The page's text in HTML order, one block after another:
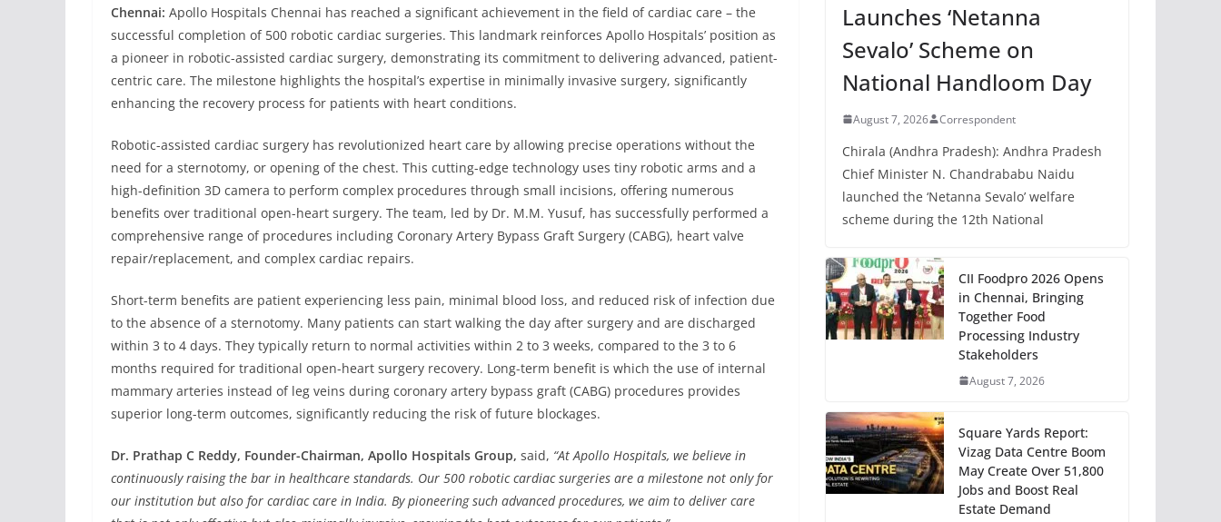
Chennai: Apollo Hospitals Chennai has reached a significant achievement in the field of cardiac care – the
successful completion of 500 robotic cardiac surgeries. This landmark reinforces Apollo Hospitals’ position as
a pioneer in robotic-assisted cardiac surgery, demonstrating its commitment to delivering advanced, patient-
centric care. The milestone highlights the hospital’s expertise in minimally invasive surgery, significantly
enhancing the recovery process for patients with heart conditions.
Robotic-assisted cardiac surgery has revolutionized heart care by allowing precise operations without the
need for a sternotomy, or opening of the chest. This cutting-edge technology uses tiny robotic arms and a
high-definition 3D camera to perform complex procedures through small incisions, offering numerous
benefits over traditional open-heart surgery. The team, led by Dr. M.M. Yusuf, has successfully performed a
comprehensive range of procedures including Coronary Artery Bypass Graft Surgery (CABG), heart valve
repair/replacement, and complex cardiac repairs.
Short-term benefits are patient experiencing less pain, minimal blood loss, and reduced risk of infection due
to the absence of a sternotomy. Many patients can start walking the day after surgery and are discharged
within 3 to 4 days. They typically return to normal activities within 2 to 3 weeks, compared to the 3 to 6
months required for traditional open-heart surgery recovery. Long-term benefit is which the use of internal
mammary arteries instead of leg veins during coronary artery bypass graft (CABG) procedures provides
superior long-term outcomes, significantly reducing the risk of future blockages.
Dr. Prathap C Reddy, Founder-Chairman, Apollo Hospitals Group, said, “At Apollo Hospitals, we believe in
continuously raising the bar in healthcare standards. Our 500 robotic cardiac surgeries are a milestone not only for
our institution but also for cardiac care in India. By pioneering such advanced procedures, we aim to deliver care
Launches ‘Netanna
Sevalo’ Scheme on
National Handloom Day
August 7, 2026 Correspondent
Chirala (Andhra Pradesh): Andhra Pradesh
Chief Minister N. Chandrababu Naidu
launched the ‘Netanna Sevalo’ welfare
scheme during the 12th National
CII Foodpro 2026 Opens
in Chennai, Bringing
Together Food
Processing Industry
Stakeholders
August 7, 2026
Square Yards Report:
Vizag Data Centre Boom
May Create Over 51,800
Jobs and Boost Real
Estate Demand